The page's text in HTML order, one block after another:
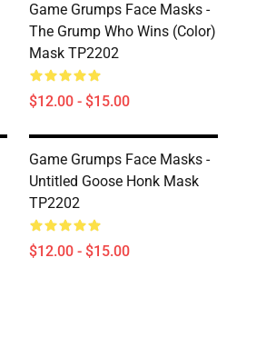
Game Grumps Face Masks -
The Grump Who Wins (color)
Mask TP2202
$12.00 - $15.00
Game Grumps Face Masks -
Untitled Goose Honk Mask
TP2202
$12.00 - $15.00